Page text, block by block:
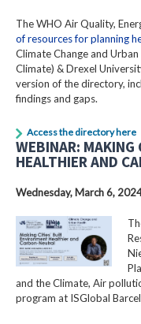
The WHO Air Quality,
of resources for planning
Climate Change and
Climate) & Drexel
version of the directory,
findings and gaps.
Access the directory here
WEBINAR: MAKING
HEALTHIER AND
Wednesday, March 6,
and the Climate, Air
program at ISGlobal